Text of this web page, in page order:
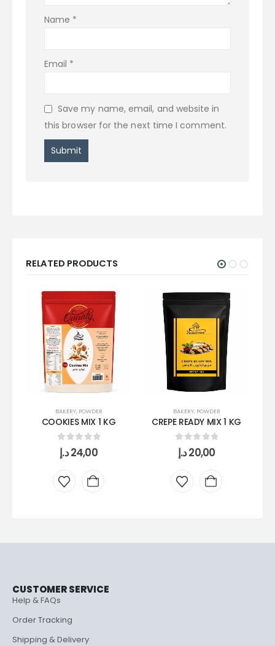
Name *
Email *
Save my name, email, and website in
this browser for the next time I comment.
RELATED PRODUCTS
BAKERY, POWDER
COOKIES MIX 1 KG
0 out of 5
24,00د.إ
BAKERY, POWDER
CREPE READY MIX 1 KG
0 out of 5
20,00د.إ
CUSTOMER SERVICE
Help & FAQs
Order Tracking
Shipping & Delivery